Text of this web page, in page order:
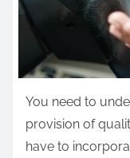
p
t
o
n
:
You need to
provision of
have to